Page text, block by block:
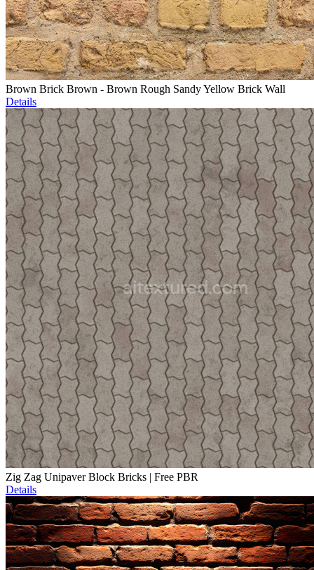
Brown Brick Brown - Brown Rough Sandy Yellow Brick Wall
Details
Zig Zag Unipaver Block Bricks | Free PBR
Details